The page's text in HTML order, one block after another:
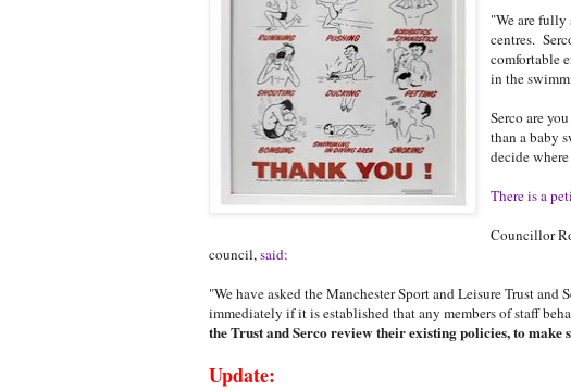
"We are
centres.
comfortable
in the
Serco are
than a baby
decide
There is a
Councillor
council,said:
"We have asked the Manchester Sport and Leisure Trust
immediately if it is established that any members of staff
the Trust and Serco review their existing policies, to make
Update: